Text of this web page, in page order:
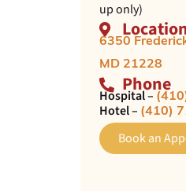
up only)
6350
MD 21228
Phone
Hospital –
Hotel – (410)
Book an